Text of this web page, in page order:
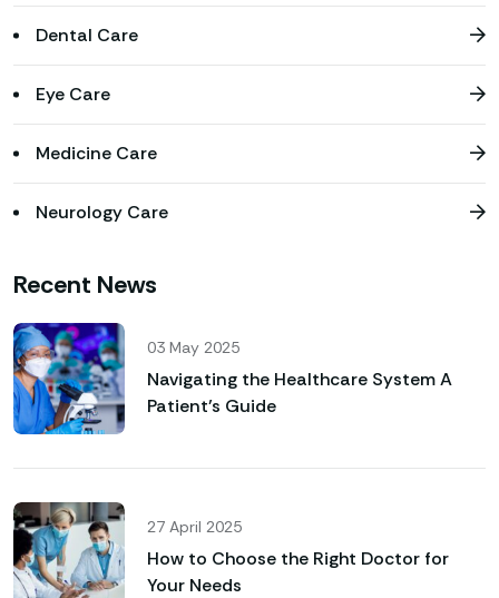
Dental Care
Eye Care
Medicine Care
Neurology Care
Recent News
03 May 2025
Navigating the Healthcare System A
Patient’s Guide
27 April 2025
How to Choose the Right Doctor for
Your Needs